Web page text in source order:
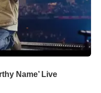
Name’ Live